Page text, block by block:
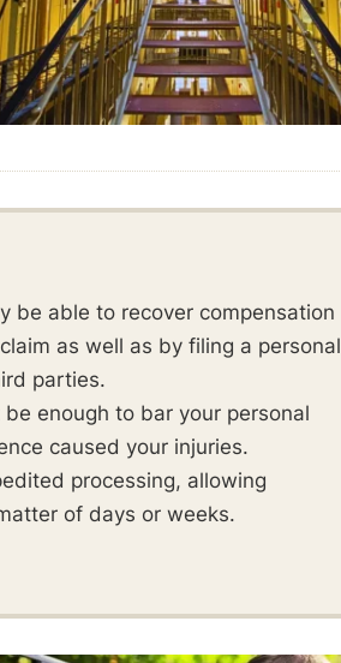
be able to recover compensation
as well as by filing a personal
parties.
enough to bar your personal
caused your injuries.
processing, allowing
of days or weeks.